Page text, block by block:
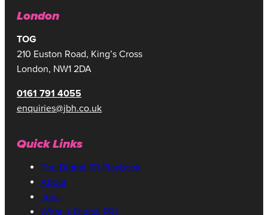
London
TOG
210 Euston Road, King’s Cross
London, NW1 2DA
0161 791 4055
enquiries@jbh.co.uk
Quick Links
The Digital PR Playbook
About
Jobs
What is Digital PR?